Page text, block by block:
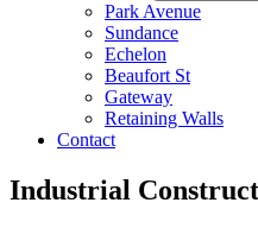
Park Avenue
Sundance
Echelon
Beaufort St
Gateway
Retaining Walls
Contact
Industrial